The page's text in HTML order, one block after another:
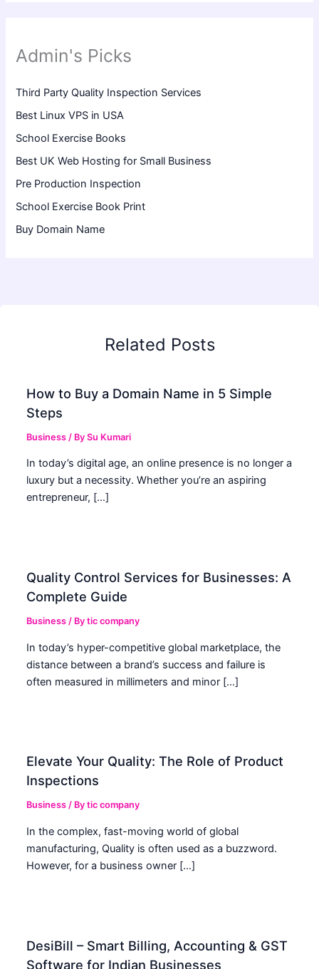
Admin's Picks
Third Party Quality Inspection Services
Best Linux VPS in USA
School Exercise Books
Best UK Web Hosting for Small Business
Pre Production Inspection
School Exercise Book Print
Buy Domain Name
Related Posts
How to Buy a Domain Name in 5 Simple
Steps
Business / BySu Kumari
In today’s digital age, an online presence is no longer a
luxury but a necessity. Whether you’re an aspiring
entrepreneur, […]
Quality Control Services for Businesses: A
Complete Guide
Business / Bytic company
In today’s hyper-competitive global marketplace, the
distance between a brand’s success and failure is
often measured in millimeters and minor […]
Elevate Your Quality: The Role of Product
Inspections
Business / Bytic company
In the complex, fast-moving world of global
manufacturing, Quality is often used as a buzzword.
However, for a business owner […]
DesiBill – Smart Billing, Accounting & GST
Software for Indian Businesses